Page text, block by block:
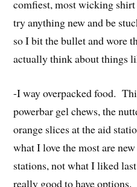
comfiest, most wicking
try anything new and be
so I bit the bullet and wore
actually think about things
-I way overpacked food.
powerbar gel chews, the
orange slices at the aid
what I love the most are
stations, not what I liked
really good to have options.